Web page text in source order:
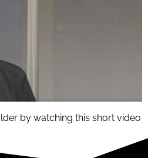
by watching this short video